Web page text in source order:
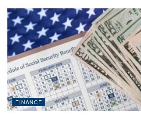
FINANCE